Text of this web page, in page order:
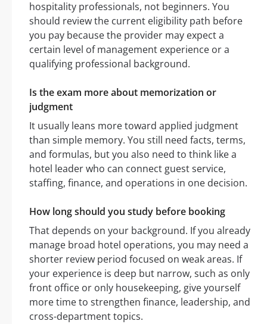
hospitality professionals, not beginners. You
should review the current eligibility path before
you pay because the provider may expect a
certain level of management experience or a
qualifying professional background.
Is the exam more about memorization or
judgment
It usually leans more toward applied judgment
than simple memory. You still need facts, terms,
and formulas, but you also need to think like a
hotel leader who can connect guest service,
staffing, finance, and operations in one decision.
How long should you study before booking
That depends on your background. If you already
manage broad hotel operations, you may need a
shorter review period focused on weak areas. If
your experience is deep but narrow, such as only
front office or only housekeeping, give yourself
more time to strengthen finance, leadership, and
cross-department topics.